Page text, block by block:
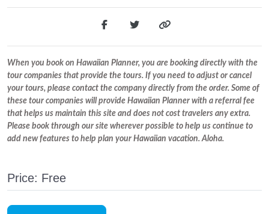
When you book on Hawaiian Planner, you are booking directly with the
tour companies that provide the tours. If you need to adjust or cancel
your tours, please contact the company directly from the order. Some of
these tour companies will provide Hawaiian Planner with a referral fee
that helps us maintain this site and does not cost travelers any extra.
Please book through our site wherever possible to help us continue to
add new features to help plan your Hawaiian vacation. Aloha.
Price: Free